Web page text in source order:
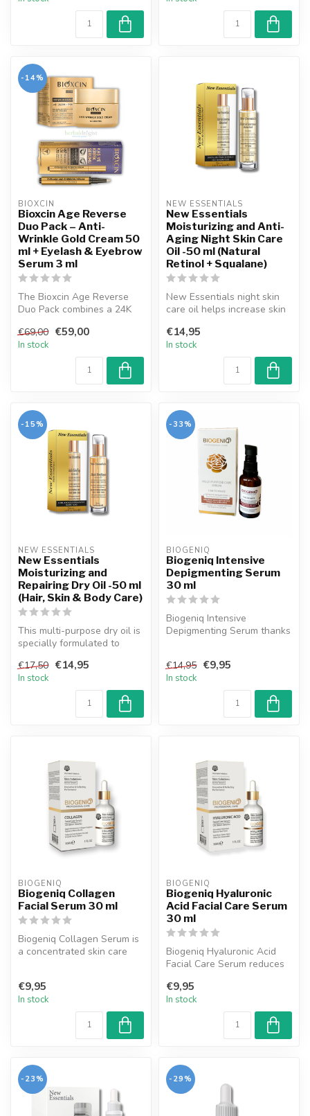
-14%
BIOXCIN
Bioxcin Age Reverse
Duo Pack – Anti-
Wrinkle Gold Cream 50
ml + Eyelash & Eyebrow
Serum 3 ml
The Bioxcin Age Reverse
Duo Pack combines a 24K
an e...
€69,00 €59,00
In stock
NEW ESSENTIALS
New Essentials
Moisturizing and Anti-
Aging Night Skin Care
Oil -50 ml (Natural
Retinol + Squalane)
New Essentials night skin
care oil helps increase skin
€14,95
In stock
-15%
NEW ESSENTIALS
New Essentials
Moisturizing and
Repairing Dry Oil -50 ml
(Hair, Skin & Body Care)
This multi-purpose dry oil is
specially formulated to
€17,50 €14,95
In stock
-33%
BIOGENIQ
Biogeniq Intensive
Depigmenting Serum
30 ml
Biogeniq Intensive
Depigmenting Serum thanks
€14,95 €9,95
In stock
BIOGENIQ
Biogeniq Collagen
Facial Serum 30 ml
Biogeniq Collagen Serum is
a concentrated skin care
€9,95
In stock
BIOGENIQ
Biogeniq Hyaluronic
Acid Facial Care Serum
30 ml
Biogeniq Hyaluronic Acid
Facial Care Serum reduces
s...
€9,95
In stock
-23% -29%